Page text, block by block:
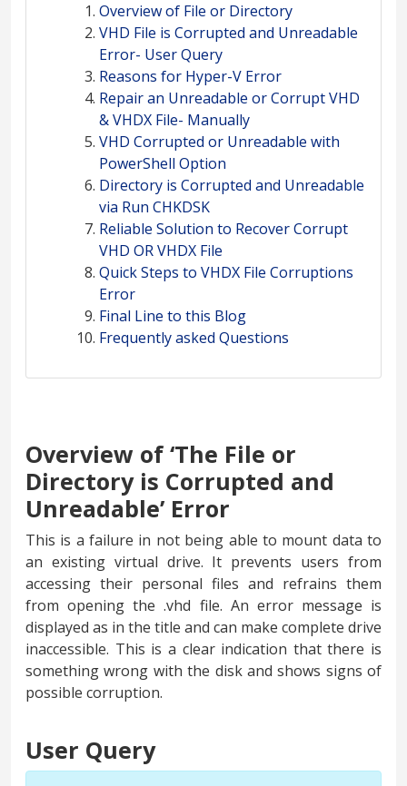
Overview of File or Directory
VHD File is Corrupted and Unreadable
Error- User Query
Reasons for Hyper-V Error
Repair an Unreadable or Corrupt VHD
& VHDX File- Manually
VHD Corrupted or Unreadable with
PowerShell Option
Directory is Corrupted and Unreadable
via Run CHKDSK
Reliable Solution to Recover Corrupt
VHD OR VHDX File
Quick Steps to VHDX File Corruptions
Error
Final Line to this Blog
Frequently asked Questions
Overview of ‘The File or
Directory is Corrupted and
Unreadable’ Error
This is a failure in not being able to mount data to
an existing virtual drive. It prevents users from
accessing their personal files and refrains them
from opening the .vhd file. An error message is
displayed as in the title and can make complete drive
inaccessible. This is a clear indication that there is
something wrong with the disk and shows signs of
possible corruption.
User Query